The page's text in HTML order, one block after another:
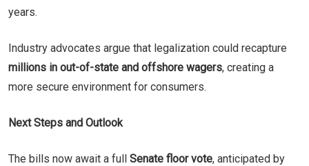
years.
Industry advocates argue that legalization could recapture
millions in out-of-state and offshore wagers, creating a
more secure environment for consumers.
Next Steps and Outlook
The bills now await a full Senate floor vote, anticipated by